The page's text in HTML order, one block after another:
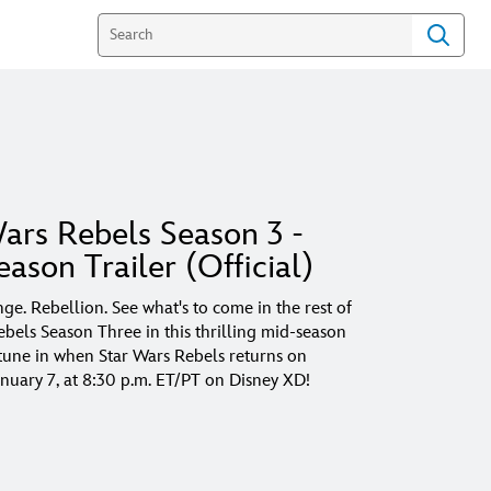
Rebels Season 3 -
Trailer (Official)
Rebellion. See what's to come in the rest of
Season Three in this thrilling mid-season
in when Star Wars Rebels returns on
7, at 8:30 p.m. ET/PT on Disney XD!